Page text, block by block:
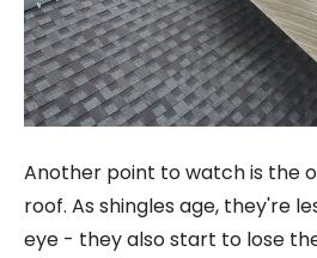
Another point to watch is the
roof. As shingles age, they're
eye - they also start to lose